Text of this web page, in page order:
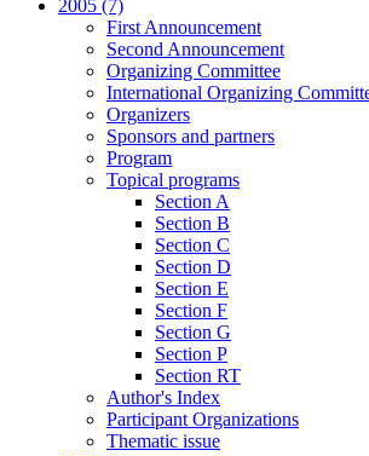
2005 (7)
First Announcement
Second Announcement
Organizing Committee
International Organizing
Organizers
Sponsors and partners
Program
Topical programs
Section A
Section B
Section C
Section D
Section E
Section F
Section G
Section P
Section RT
Author's Index
Participant Organizations
Thematic issue